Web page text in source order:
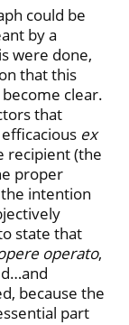
could be
by a
were done,
that this
clear.
that
ex
recipient (the
proper
intention
state that
operato,
because the
part